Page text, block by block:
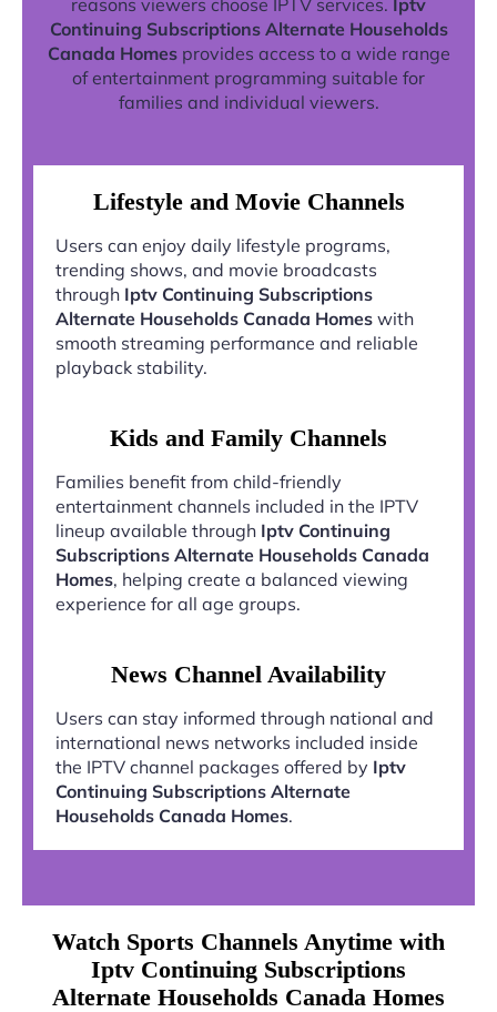
reasons viewers choose IPTV services. Iptv
Continuing Subscriptions Alternate Households
Canada Homesprovides access to a wide range
of entertainment programming suitable for
families and individual viewers.
Lifestyle and Movie Channels
Users can enjoy daily lifestyle programs,
trending shows, and movie broadcasts
through Iptv Continuing Subscriptions
Alternate Households Canada Homes with
smooth streaming performance and reliable
playback stability.
Kids and Family Channels
Families benefit from child-friendly
entertainment channels included in the IPTV
lineup available through Iptv Continuing
Subscriptions Alternate Households Canada
Homes, helping create a balanced viewing
experience for all age groups.
News Channel Availability
Users can stay informed through national and
international news networks included inside
the IPTV channel packages offered by Iptv
Continuing Subscriptions Alternate
Households Canada Homes.
Watch Sports Channels Anytime with
Iptv Continuing Subscriptions
Alternate Households Canada Homes